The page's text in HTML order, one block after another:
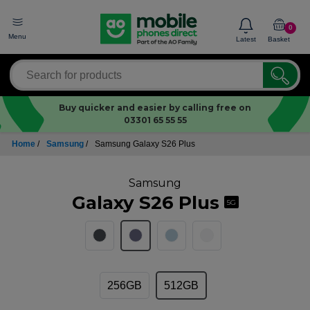
Menu Latest
0
Basket
Buy quicker and easier by calling free on
03301 65 55 55
Home / Samsung / Samsung Galaxy S26 Plus
Samsung
Galaxy S26 Plus 5G
256GB 512GB